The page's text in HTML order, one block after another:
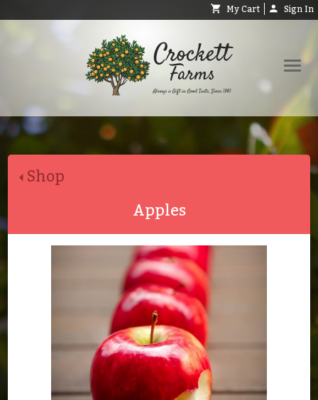
My Cart Sign In
Shop
Request Catalog
Search
Shop
Apples